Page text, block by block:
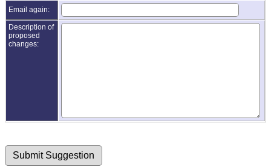
Email again:
Description of
proposed
changes: